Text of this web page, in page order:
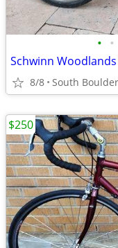
• •
Schwinn
8/8 South Boulder
$250